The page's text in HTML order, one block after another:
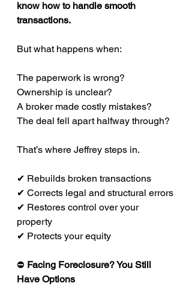
know how to handle smooth
transactions.
But what happens when:
The paperwork is wrong?
Ownership is unclear?
A broker made costly mistakes?
The deal fell apart halfway through?
That’s where Jeffrey steps in.
✔ Rebuilds broken transactions
✔ Corrects legal and structural errors
✔ Restores control over your
property
✔ Protects your equity
⛔ Facing Foreclosure? You Still
Have Options